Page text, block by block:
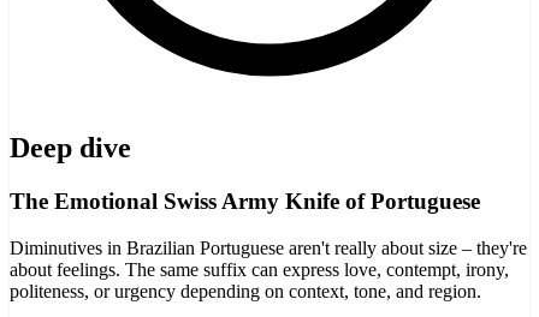
Deep dive
The Emotional Swiss Army Knife of Portuguese
Diminutives in Brazilian Portuguese aren't really about size – they're
about feelings. The same suffix can express love, contempt, irony,
politeness, or urgency depending on context, tone, and region.